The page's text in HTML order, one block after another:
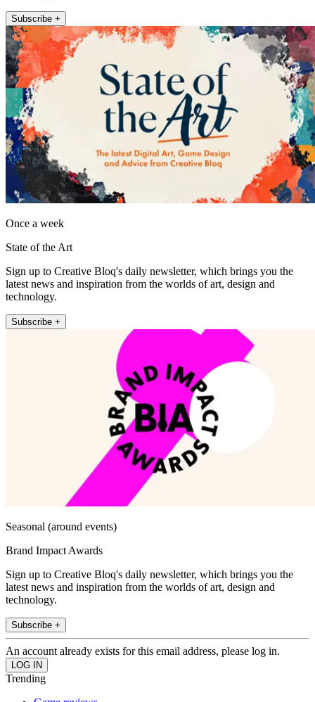
Subscribe +
Once a week
State of the Art
Sign up to Creative Bloq's daily newsletter, which brings you the
latest news and inspiration from the worlds of art, design and
technology.
Subscribe +
Seasonal (around events)
Brand Impact Awards
Sign up to Creative Bloq's daily newsletter, which brings you the
latest news and inspiration from the worlds of art, design and
technology.
Subscribe +
An account already exists for this email address, please log in.
Trending